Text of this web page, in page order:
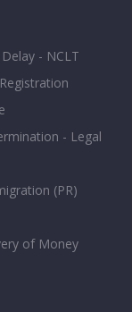
- NCLT
- Legal
(PR)
of Money